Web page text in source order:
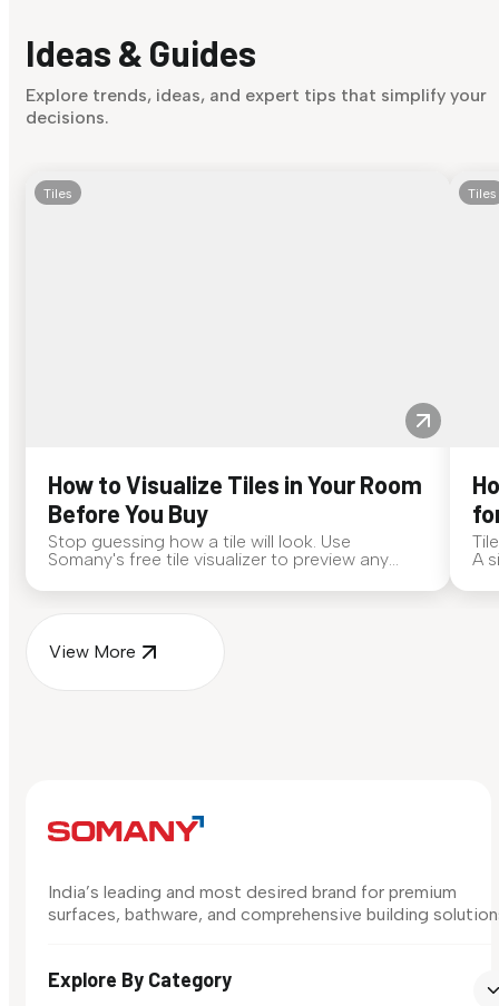
Ideas & Guides
Explore trends, ideas, and expert tips that simplify your
decisions.
Tiles
How to Visualize Tiles in Your Room
Before You Buy
Stop guessing how a tile will look. Use
Somany's free tile visualizer to preview any
Tiles
A
View More
India’s leading and most desired brand for premium
surfaces, bathware, and comprehensive building
Explore By Category